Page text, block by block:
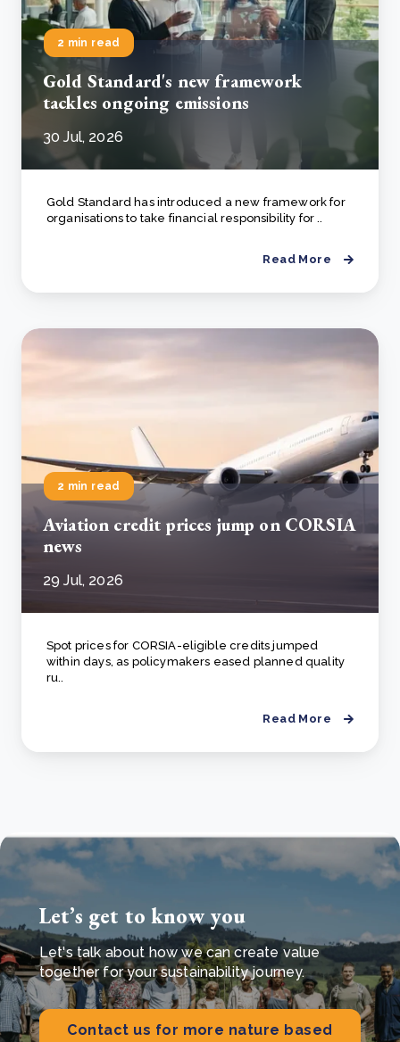
2 min read
Gold Standard's new framework
tackles ongoing emissions
30 Jul, 2026
Gold Standard has introduced a new framework for
organisations to take financial responsibility for ..
Read More
2 min read
Aviation credit prices jump on CORSIA
news
29 Jul, 2026
Spot prices for CORSIA-eligible credits jumped
within days, as policymakers eased planned quality
ru..
Read More
Let’s get to know you
Let's talk about how we can create value
together for your sustainability journey.
Contact us for more nature based